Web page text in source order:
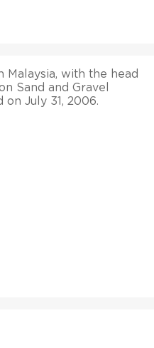
Malaysia, with the head
Sand and Gravel
July 31, 2006.